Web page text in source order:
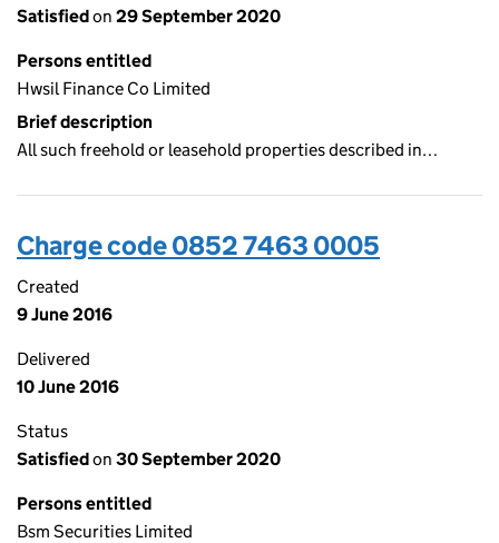
Satisfiedon 29 September 2020
Persons entitled
Hwsil Finance Co Limited
Brief description
All such freehold or leasehold properties described in…
Charge code 0852 7463 0005
Created
9 June 2016
Delivered
10 June 2016
Status
Satisfiedon 30 September 2020
Persons entitled
Bsm Securities Limited